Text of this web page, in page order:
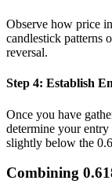
Observe how price
candlestick patterns
reversal.
Step 4: Establish
Once you have
determine your
slightly below the
Combining